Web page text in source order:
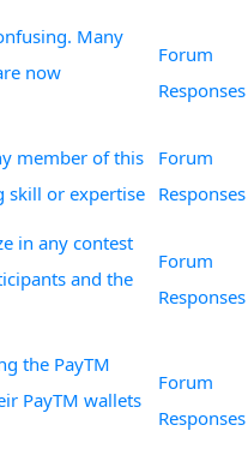
Many
now
Forum
Responses
member of this
skill or expertise
Forum
Responses
in any contest
and the
Forum
Responses
the PayTM
PayTM wallets
Forum
Responses